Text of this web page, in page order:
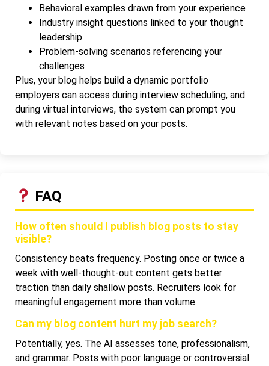
Behavioral examples drawn from your experience
Industry insight questions linked to your thought
leadership
Problem-solving scenarios referencing your
challenges
Plus, your blog helps build a dynamic portfolio
employers can access during interview scheduling, and
during virtual interviews, the system can prompt you
with relevant notes based on your posts.
FAQ
How often should I publish blog posts to stay
visible?
Consistency beats frequency. Posting once or twice a
week with well-thought-out content gets better
traction than daily shallow posts. Recruiters look for
meaningful engagement more than volume.
Can my blog content hurt my job search?
Potentially, yes. The AI assesses tone, professionalism,
and grammar. Posts with poor language or controversial